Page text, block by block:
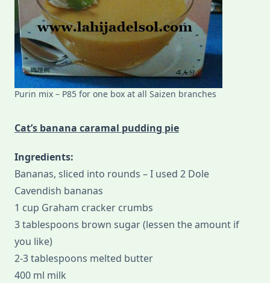
Purin mix – P85 for one box at all Saizen branches
Cat’s banana caramal pudding pie
Ingredients:
Bananas, sliced into rounds – I used 2 Dole
Cavendish bananas
1 cup Graham cracker crumbs
3 tablespoons brown sugar (lessen the amount if
you like)
2-3 tablespoons melted butter
400 ml milk